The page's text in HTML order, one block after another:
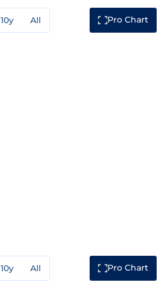
10y All Pro Chart
10y All Pro Chart